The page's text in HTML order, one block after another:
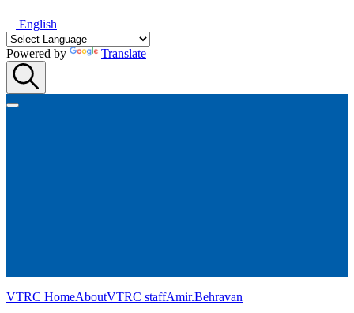
English
Powered by Translate
VTRC HomeAboutVTRC staffAmir.Behravan